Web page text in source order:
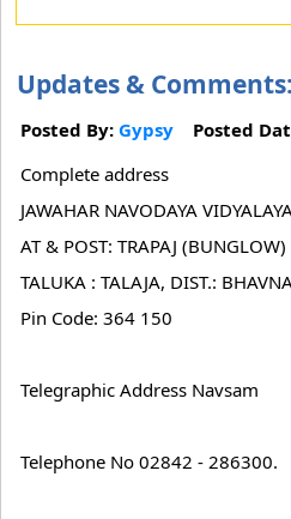
Updates & Comments:
Posted By: Gypsy Posted
Complete address
JAWAHAR NAVODAYA VIDYALAYA
AT & POST: TRAPAJ (BUNGLOW)
TALUKA : TALAJA, DIST.:
Pin Code: 364 150
Telegraphic Address Navsam
Telephone No 02842 - 286300.